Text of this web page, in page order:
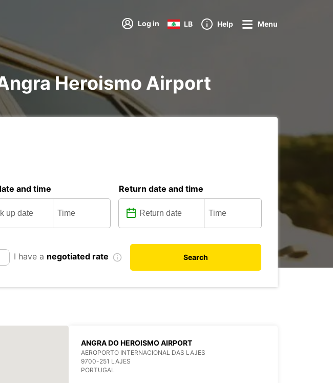
Log in LB Help Menu
Heroismo Airport
and time Return date and time
I have a negotiated rate Search
ANGRA DO HEROISMO AIRPORT
AEROPORTO INTERNACIONAL DAS LAJES
9700-251 LAJES
PORTUGAL